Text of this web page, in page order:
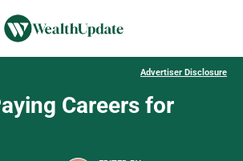
Advertiser Disclosure
Careers for